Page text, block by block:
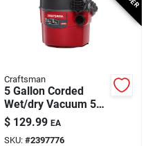
Craftsman
5 Gallon Corded
Wet/dry Vacuum 5
Amps 120 Volts 5
Peak Horsepower
$ 129.99 EA
SKU: #2397776